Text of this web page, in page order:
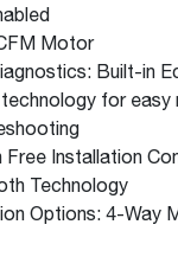
Motor
Built-in
for easy
Free Installation
Technology
Options: 4-Way